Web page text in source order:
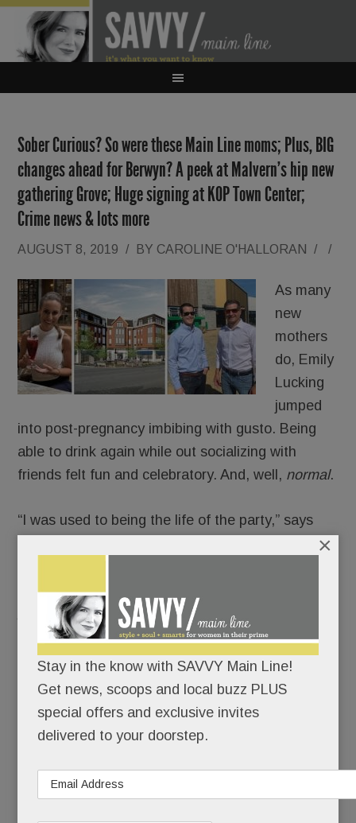
Sober Curious? So were these Main Line moms; Plus, BIG
changes ahead for Berwyn? A peek at Malvern’s hip new
gathering Grove; Huge signing at KOP Town Center;
Crime news & lots more
AUGUST 8, 2019 / BY CAROLINE O'HALLORAN / /
As many
new
mothers
do, Emily
Lucking
jumped
into post-pregnancy imbibing with gusto. Being
able to drink again while out socializing with
friends felt fun and celebratory. And, well, normal.
“I was used to being the life of the party,” says
Then one night, the Villanova mom over-indulged
just enough to feel out of control.
And the next day, after a not-so-great-feeling
morning, she asked herself a painful question:
Was being the popular party girl more important
than being her best self for her three-month-old
Stay in the know with SAVVY Main Line!
Get news, scoops and local buzz PLUS
special offers and exclusive invites
delivered to your doorstep.
×